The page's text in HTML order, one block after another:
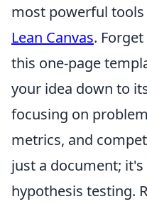
most powerful
Lean Canvas.
this one-page
your idea down to
focusing on
metrics, and
just a document;
hypothesis testing.